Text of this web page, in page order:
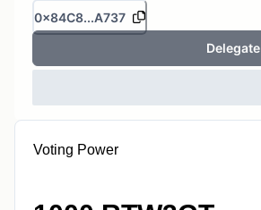
0x84C8...A737
Delegate
Voting Power